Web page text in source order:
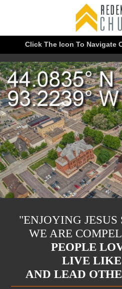
Click The Icon To Navigate
"ENJOYING
WE ARE
PEOPLE
LIVE LIKE
AND LEAD